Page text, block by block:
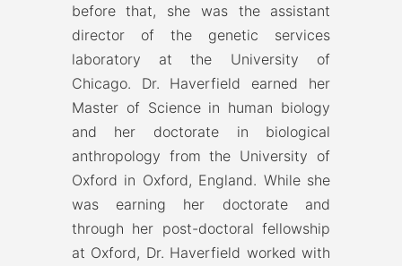
before that, she was the assistant
director of the genetic services
laboratory at the University of
Chicago. Dr. Haverfield earned her
Master of Science in human biology
and her doctorate in biological
anthropology from the University of
Oxford in Oxford, England. While she
was earning her doctorate and
through her post-doctoral fellowship
at Oxford, Dr. Haverfield worked with